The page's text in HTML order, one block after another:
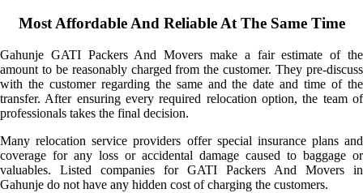
Most Affordable And Reliable At The Same Time
Gahunje GATI Packers And Movers make a fair estimate of the
amount to be reasonably charged from the customer. They pre-discuss
with the customer regarding the same and the date and time of the
transfer. After ensuring every required relocation option, the team of
professionals takes the final decision.
Many relocation service providers offer special insurance plans and
coverage for any loss or accidental damage caused to baggage or
valuables. Listed companies for GATI Packers And Movers in
Gahunje do not have any hidden cost of charging the customers.